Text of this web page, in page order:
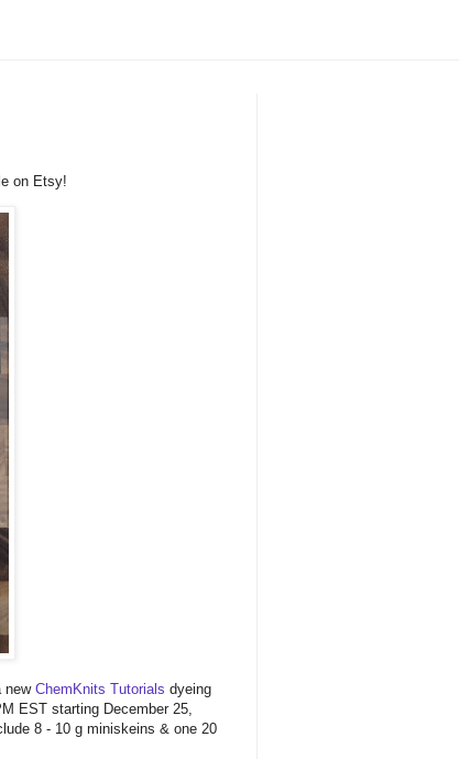
on Etsy!
new ChemKnits Tutorials dyeing
EST starting December 25,
8 - 10 g miniskeins & one 20